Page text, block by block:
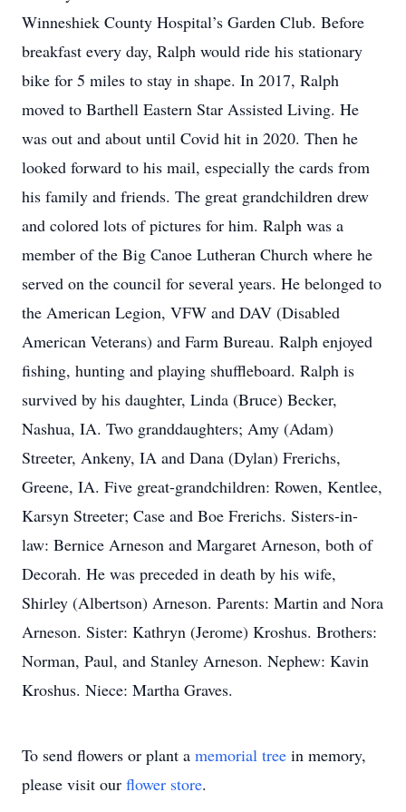
Winneshiek County Hospital’s Garden Club. Before
breakfast every day, Ralph would ride his stationary
bike for 5 miles to stay in shape. In 2017, Ralph
moved to Barthell Eastern Star Assisted Living. He
was out and about until Covid hit in 2020. Then he
looked forward to his mail, especially the cards from
his family and friends. The great grandchildren drew
and colored lots of pictures for him. Ralph was a
member of the Big Canoe Lutheran Church where he
served on the council for several years. He belonged to
the American Legion, VFW and DAV (Disabled
American Veterans) and Farm Bureau. Ralph enjoyed
fishing, hunting and playing shuffleboard. Ralph is
survived by his daughter, Linda (Bruce) Becker,
Nashua, IA. Two granddaughters; Amy (Adam)
Streeter, Ankeny, IA and Dana (Dylan) Frerichs,
Greene, IA. Five great-grandchildren: Rowen, Kentlee,
Karsyn Streeter; Case and Boe Frerichs. Sisters-in-
law: Bernice Arneson and Margaret Arneson, both of
Decorah. He was preceded in death by his wife,
Shirley (Albertson) Arneson. Parents: Martin and Nora
Arneson. Sister: Kathryn (Jerome) Kroshus. Brothers:
Norman, Paul, and Stanley Arneson. Nephew: Kavin
Kroshus. Niece: Martha Graves.
To send flowers or plant a memorial tree in memory,
please visit our flower store.